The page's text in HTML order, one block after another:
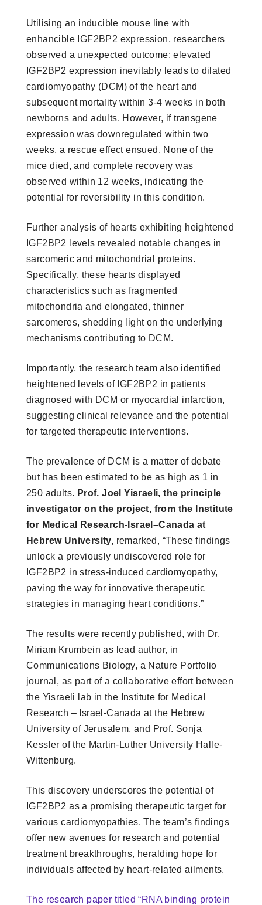
Utilising an inducible mouse line with
enhancible IGF2BP2 expression, researchers
observed a unexpected outcome: elevated
IGF2BP2 expression inevitably leads to dilated
cardiomyopathy (DCM) of the heart and
subsequent mortality within 3-4 weeks in both
newborns and adults. However, if transgene
expression was downregulated within two
weeks, a rescue effect ensued. None of the
mice died, and complete recovery was
observed within 12 weeks, indicating the
potential for reversibility in this condition.
Further analysis of hearts exhibiting heightened
IGF2BP2 levels revealed notable changes in
sarcomeric and mitochondrial proteins.
Specifically, these hearts displayed
characteristics such as fragmented
mitochondria and elongated, thinner
sarcomeres, shedding light on the underlying
mechanisms contributing to DCM.
Importantly, the research team also identified
heightened levels of IGF2BP2 in patients
diagnosed with DCM or myocardial infarction,
suggesting clinical relevance and the potential
for targeted therapeutic interventions.
The prevalence of DCM is a matter of debate
but has been estimated to be as high as 1 in
250 adults. Prof. Joel Yisraeli, the principle
investigator on the project, from the Institute
for Medical Research-Israel–Canada at
Hebrew University, remarked, “These findings
unlock a previously undiscovered role for
IGF2BP2 in stress-induced cardiomyopathy,
paving the way for innovative therapeutic
strategies in managing heart conditions.”
The results were recently published, with Dr.
Miriam Krumbein as lead author, in
Communications Biology, a Nature Portfolio
journal, as part of a collaborative effort between
the Yisraeli lab in the Institute for Medical
Research – Israel-Canada at the Hebrew
University of Jerusalem, and Prof. Sonja
Kessler of the Martin-Luther University Halle-
Wittenburg.
This discovery underscores the potential of
IGF2BP2 as a promising therapeutic target for
various cardiomyopathies. The team’s findings
offer new avenues for research and potential
treatment breakthroughs, heralding hope for
individuals affected by heart-related ailments.
The research paper titled “RNA binding protein